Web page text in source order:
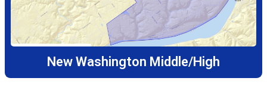
New Washington Middle/High